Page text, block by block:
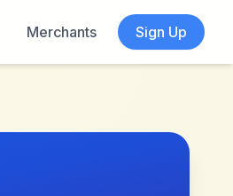
Merchants
Sign Up